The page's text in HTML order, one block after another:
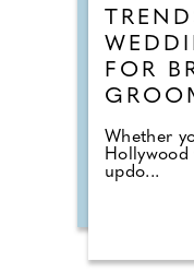
FOR
Whether
Hollywood
updo...